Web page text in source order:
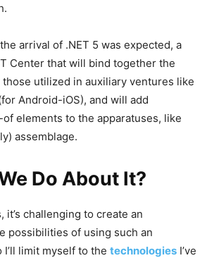
arrival of .NET 5 was expected, a
Center that will bind together the
those utilized in auxiliary ventures like
Android-iOS), and will add
elements to the apparatuses, like
assemblage.
Do About It?
it’s challenging to create an
possibilities of using such an
limit myself to the technologies I’ve